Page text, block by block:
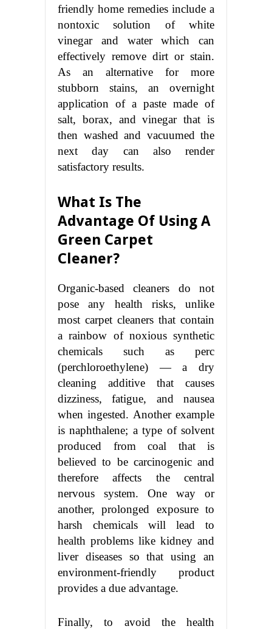
friendly home remedies include a
nontoxic solution of white
vinegar and water which can
effectively remove dirt or stain.
As an alternative for more
stubborn stains, an overnight
application of a paste made of
salt, borax, and vinegar that is
then washed and vacuumed the
next day can also render
satisfactory results.
What Is The
Advantage Of Using A
Green Carpet
Cleaner?
Organic-based cleaners do not
pose any health risks, unlike
most carpet cleaners that contain
a rainbow of noxious synthetic
chemicals such as perc
(perchloroethylene) — a dry
cleaning additive that causes
dizziness, fatigue, and nausea
when ingested. Another example
is naphthalene; a type of solvent
produced from coal that is
believed to be carcinogenic and
therefore affects the central
nervous system. One way or
another, prolonged exposure to
harsh chemicals will lead to
health problems like kidney and
liver diseases so that using an
environment-friendly product
provides a due advantage.
Finally, to avoid the health